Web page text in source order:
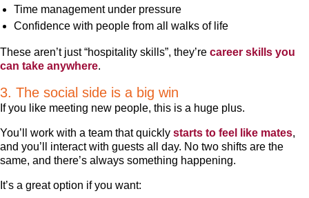
Time management under pressure
Confidence with people from all walks of life
These aren’t just “hospitality skills”, they’re career skills you
can take anywhere.
3. The social side is a big win
If you like meeting new people, this is a huge plus.
You’ll work with a team that quickly starts to feel like mates,
and you’ll interact with guests all day. No two shifts are the
same, and there’s always something happening.
It’s a great option if you want: